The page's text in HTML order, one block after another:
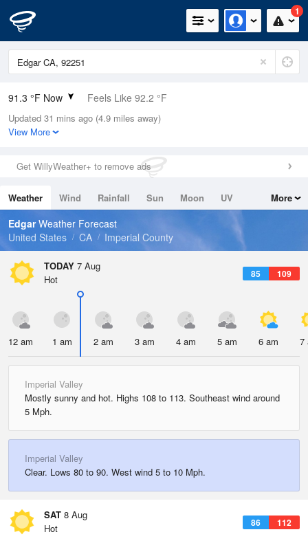
1
91.3 °F Now Feels Like 92.2 °F
Relative Humidity
36%
0in (0in Last Hour)
Wind
Dew Point
60.7 °F
Pressure
Updated 31 mins ago (4.9 miles away)
View More
Get WillyWeather+ to remove ads
Weather Wind Rainfall Sun Moon
UV
Tides
Swell
More
EdgarWeather Forecast
United States
CA Imperial County
TODAY 7 Aug
85 109
Hot
12 am 1 am 2 am 3 am 4 am 5 am 6 am 7
Imperial Valley
Mostly sunny and hot. Highs 108 to 113. Southeast wind around
5 Mph.
Imperial Valley
Clear. Lows 80 to 90. West wind 5 to 10 Mph.
SAT 8 Aug
86 112
Hot